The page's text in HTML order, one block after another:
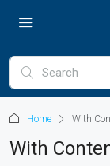
Home With
With